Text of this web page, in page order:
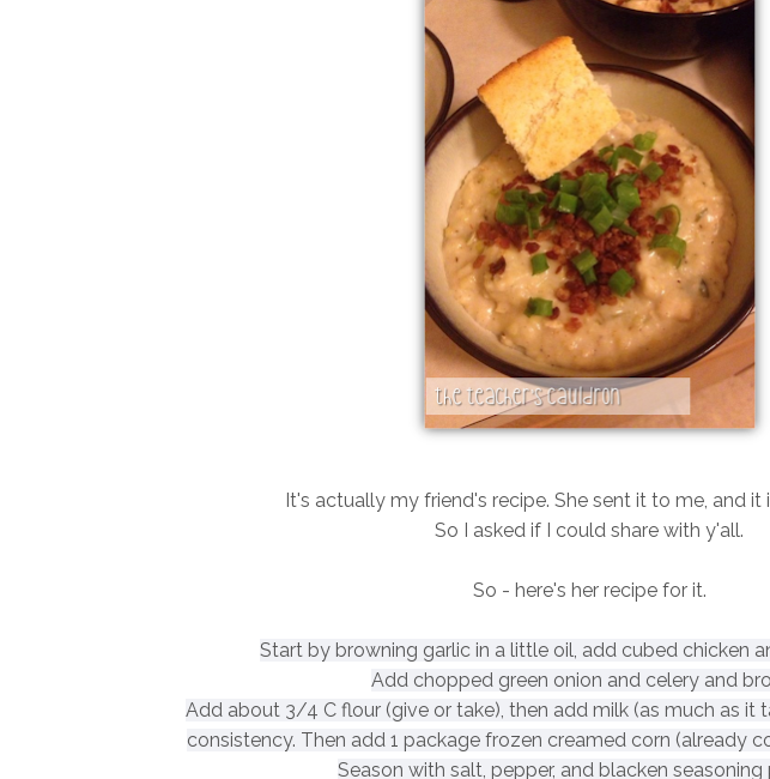
It's actually my friend's recipe. She sent it to me, and it
So I asked if I could share with y'all.
So - here's her recipe for it.
Start by browning garlic in a little oil, add cubed chicken
Add chopped green onion and celery and
Add about 3/4 C flour (give or take), then add milk (as much as it
consistency. Then add 1 package frozen creamed corn (already
Season with salt, pepper, and blacken seasoning